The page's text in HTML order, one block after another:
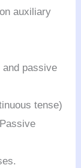
auxiliary
passive
tense)